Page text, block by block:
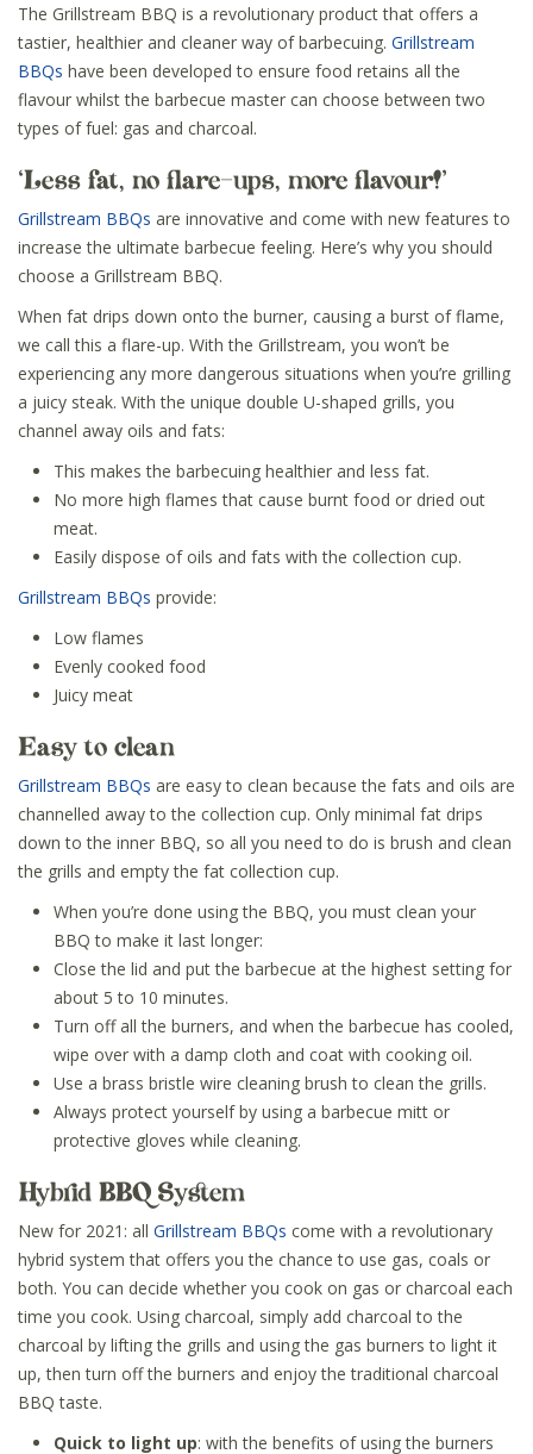
The Grillstream BBQ is a revolutionary product that offers a
tastier, healthier and cleaner way of barbecuing. Grillstream
BBQs have been developed to ensure food retains all the
flavour whilst the barbecue master can choose between two
types of fuel: gas and charcoal.
‘Less fat, no flare-ups, more flavour!’
Grillstream BBQs are innovative and come with new features to
increase the ultimate barbecue feeling. Here’s why you should
choose a Grillstream BBQ.
When fat drips down onto the burner, causing a burst of flame,
we call this a flare-up. With the Grillstream, you won’t be
experiencing any more dangerous situations when you’re grilling
a juicy steak. With the unique double U-shaped grills, you
channel away oils and fats:
This makes the barbecuing healthier and less fat.
No more high flames that cause burnt food or dried out
meat.
Easily dispose of oils and fats with the collection cup.
Grillstream BBQs provide:
Low flames
Evenly cooked food
Juicy meat
Easy to clean
Grillstream BBQs are easy to clean because the fats and oils are
channelled away to the collection cup. Only minimal fat drips
down to the inner BBQ, so all you need to do is brush and clean
the grills and empty the fat collection cup.
When you’re done using the BBQ, you must clean your
BBQ to make it last longer:
Close the lid and put the barbecue at the highest setting for
about 5 to 10 minutes.
Turn off all the burners, and when the barbecue has cooled,
wipe over with a damp cloth and coat with cooking oil.
Use a brass bristle wire cleaning brush to clean the grills.
Always protect yourself by using a barbecue mitt or
protective gloves while cleaning.
Hybrid BBQ System
New for 2021: all Grillstream BBQs come with a revolutionary
hybrid system that offers you the chance to use gas, coals or
both. You can decide whether you cook on gas or charcoal each
time you cook. Using charcoal, simply add charcoal to the
charcoal by lifting the grills and using the gas burners to light it
up, then turn off the burners and enjoy the traditional charcoal
BBQ taste.
Quick to light up: with the benefits of using the burners